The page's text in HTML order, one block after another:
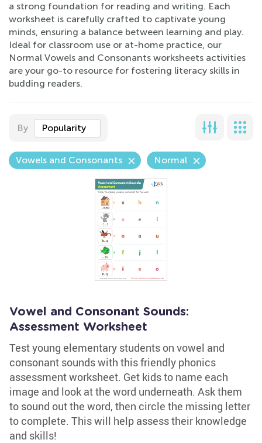
a strong foundation for reading and writing. Each
worksheet is carefully crafted to captivate young
minds, ensuring a balance between learning and play.
Ideal for classroom use or at-home practice, our
Normal Vowels and Consonants worksheets activities
are your go-to resource for fostering literacy skills in
budding readers.
By Popularity
Vowels and Consonants Normal
Vowel and Consonant Sounds:
Assessment Worksheet
Test young elementary students on vowel and
consonant sounds with this friendly phonics
assessment worksheet. Get kids to name each
image and look at the word underneath. Ask them
to sound out the word, then circle the missing letter
to complete. This will help assess their knowledge
and skills!